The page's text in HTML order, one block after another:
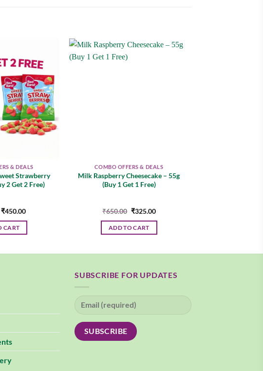
Add to
& DEALS
Strawberry
2 Get 2 Free)
Original
was:
₹900.00.
₹450.00Current
is:
CART
COMBO OFFERS & DEALS
Milk Raspberry Cheesecake – 55g
(Buy 1 Get 1 Free)
₹650.00 Original
was:
₹650.00.
₹325.00Current
is:
ADD TO CART
SUBSCRIBE FOR UPDATES